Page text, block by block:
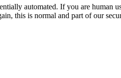
automated. If you are
this is normal and part of our